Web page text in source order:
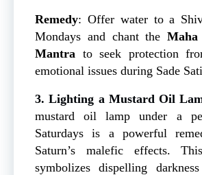
Remedy: Offer water to a
Mondays and chant the
Mantra to seek protection
emotional issues during Sade
3. Lighting a Mustard Oil
mustard oil lamp under a
Saturdays is a powerful
Saturn’s malefic effects.
symbolizes dispelling